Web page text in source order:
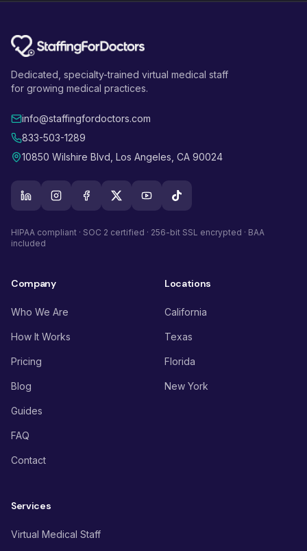
Dedicated, specialty-trained virtual medical staff
for growing medical practices.
info@staffingfordoctors.com
833-503-1289
10850 Wilshire Blvd, Los Angeles, CA 90024
HIPAA compliant · SOC 2 certified · 256-bit SSL encrypted · BAA
included
Company
Who We Are
How It Works
Pricing
Blog
Guides
FAQ
Contact
Locations
California
Texas
Florida
New York
Services
Virtual Medical Staff